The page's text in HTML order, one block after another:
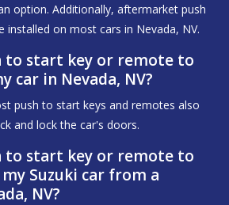
option. Additionally, aftermarket push
installed on most cars in Nevada, NV.
to start key or remote to
car in Nevada, NV?
push to start keys and remotes also
and lock the car's doors.
to start key or remote to
Suzuki car from a
NV?